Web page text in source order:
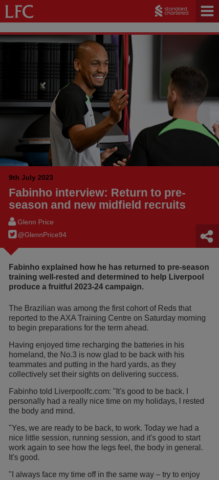
9th July 2023
Fabinho interview: Return to pre-
season and new midfield recruits
Glenn Price
@GlennPrice94
Fabinho explained how he has returned to pre-season
training well-rested and determined to help Liverpool
produce a fruitful 2023-24 campaign.
The Brazilian was among the first cohort of Reds that
reported to the AXA Training Centre on Saturday morning
to begin preparations for the term ahead.
Having enjoyed time recharging the batteries in his
homeland, the No.3 is now glad to be back with his
teammates and putting in the hard yards, as they
collectively set their sights on delivering success.
Fabinho told Liverpoolfc.com: "It's good to be back. I
personally had a really nice time on my holidays, I rested
the body and mind.
"Yes, we are ready to be back, to work. Today we had a
nice little session, running session, and it's good to start
work again to see how the legs feel, the body in general.
It's good.
"I always face my time off in the same way – try to enjoy